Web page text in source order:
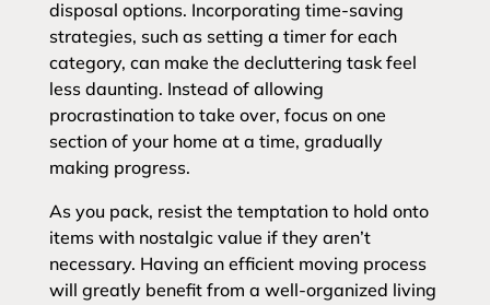
disposal options. Incorporating time-saving
strategies, such as setting a timer for each
category, can make the decluttering task feel
less daunting. Instead of allowing
procrastination to take over, focus on one
section of your home at a time, gradually
making progress.
As you pack, resist the temptation to hold onto
items with nostalgic value if they aren’t
necessary. Having an efficient moving process
will greatly benefit from a well-organized living